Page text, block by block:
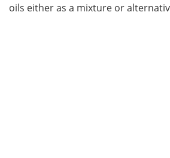
oils either as a mixture or